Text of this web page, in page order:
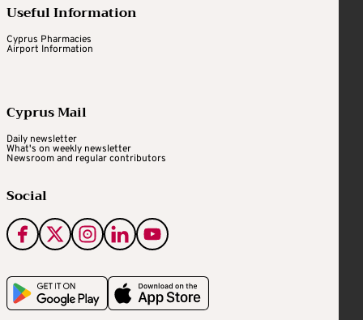
Useful Information
Cyprus Pharmacies
Airport Information
Cyprus Mail
Daily newsletter
What's on weekly newsletter
Newsroom and regular contributors
Social